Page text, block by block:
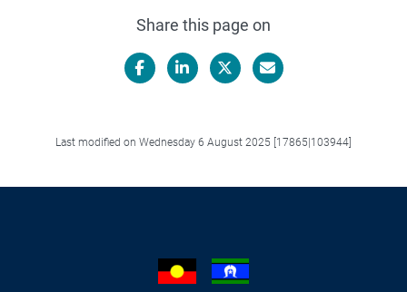
Share this page on
Last modified on Wednesday 6 August 2025 [17865|103944]